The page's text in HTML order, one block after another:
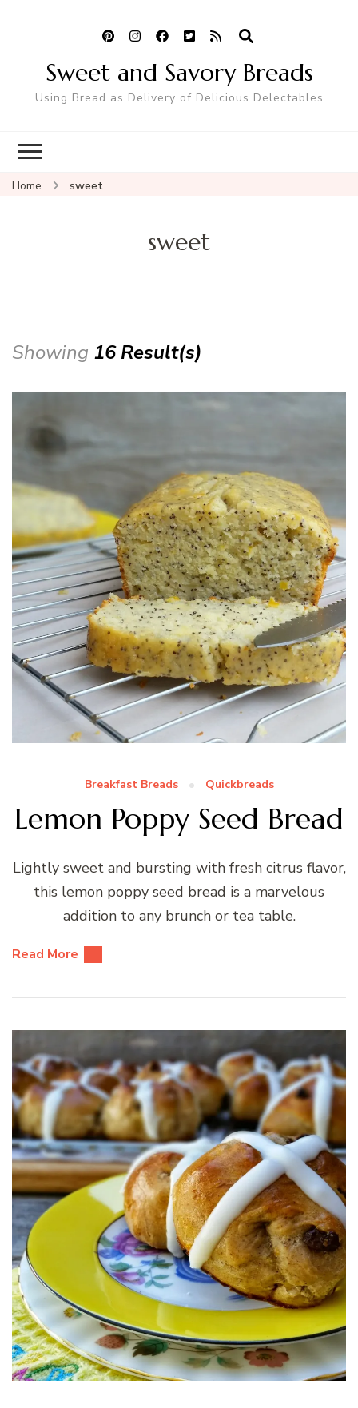
Sweet and Savory Breads
Using Bread as Delivery of Delicious Delectables
Home sweet
sweet
Showing 16 Result(s)
Breakfast Breads Quickbreads
Lemon Poppy Seed Bread
Lightly sweet and bursting with fresh citrus flavor,
this lemon poppy seed bread is a marvelous
addition to any brunch or tea table.
Read More